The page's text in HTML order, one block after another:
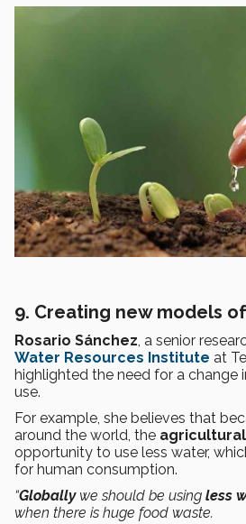
9. Creating new models
Rosario Sánchez , a senior
Water Resources Institute at
highlighted the need for a change
use.
For example, she believes that
around the world, the
opportunity to use less water,
for human consumption.
“Globally we should be using less
when there is huge food waste.